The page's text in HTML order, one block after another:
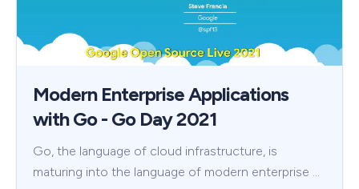
Modern Enterprise Applications
with Go - Go Day 2021
Go, the language of cloud infrastructure, is
maturing into the language of modern enterprise …